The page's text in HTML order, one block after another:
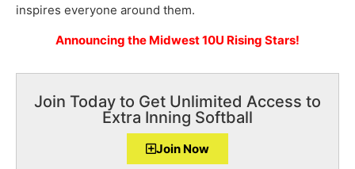
inspires everyone around them.
Announcing the Midwest 10U Rising Stars!
Join Today to Get Unlimited Access to
Extra Inning Softball
Join Now